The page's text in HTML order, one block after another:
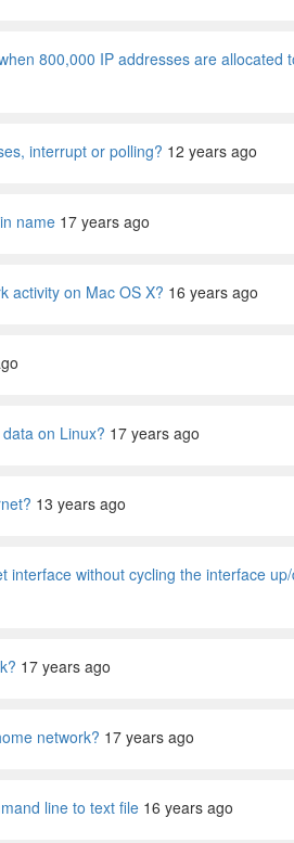
800,000 IP addresses are allocated
interrupt or polling? 12 years ago
name 17 years ago
activity on Mac OS X? 16 years ago
on Linux? 17 years ago
13 years ago
interface without cycling the interface
17 years ago
network? 17 years ago
line to text file 16 years ago